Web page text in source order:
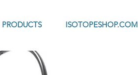
PRODUCTS ISOTOPESHOP.COM